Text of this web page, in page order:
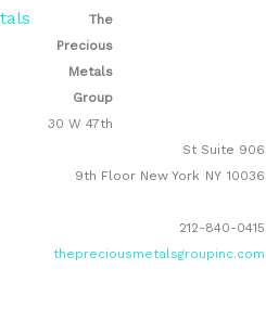
The
Precious
Metals
Group
30 W 47th
St Suite 906
9th Floor New York NY 10036
212-840-0415
thepreciousmetalsgroupinc.com